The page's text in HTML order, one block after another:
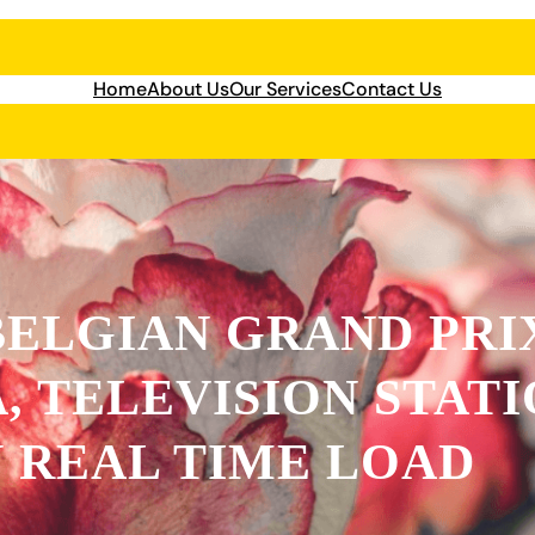
HomeAbout UsOur ServicesContact Us
GRAND
TELEVISION
REAL TIME LOAD